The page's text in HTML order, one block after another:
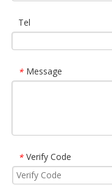
Tel
* Message
* Verify Code